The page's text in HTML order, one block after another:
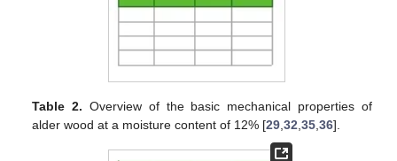
Table 2. Overview of the basic mechanical properties of
alder wood at a moisture content of 12% [29 ,32 ,35 ,36].